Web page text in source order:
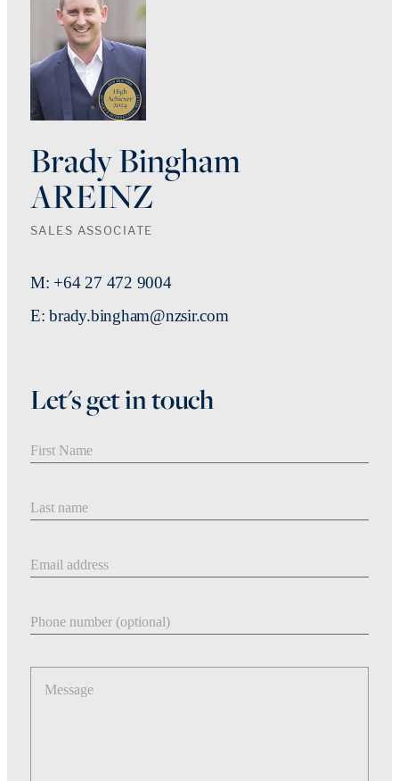
Brady Bingham
AREINZ
SALES ASSOCIATE
M: +64 27 472 9004
E: brady.bingham@nzsir.com
Let's get in touch
Message